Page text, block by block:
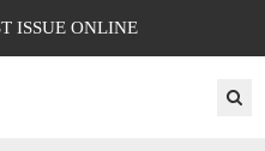
ISSUE ONLINE